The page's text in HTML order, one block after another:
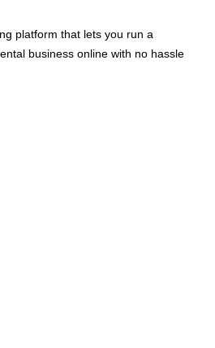
platform that lets you run a
business online with no hassle